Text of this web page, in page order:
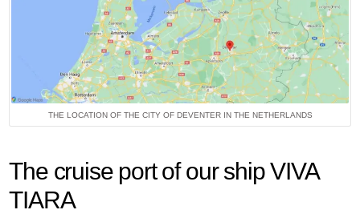
THE LOCATION OF THE CITY OF DEVENTER IN THE NETHERLANDS
The cruise port of our ship VIVA
TIARA